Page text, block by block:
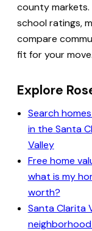
county
school ratings,
compare
fit for your move.
Explore
Search
in the Santa
Valley
Free home
what is my
worth?
Santa Clarita